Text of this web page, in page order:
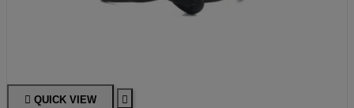
 QUICK VIEW 